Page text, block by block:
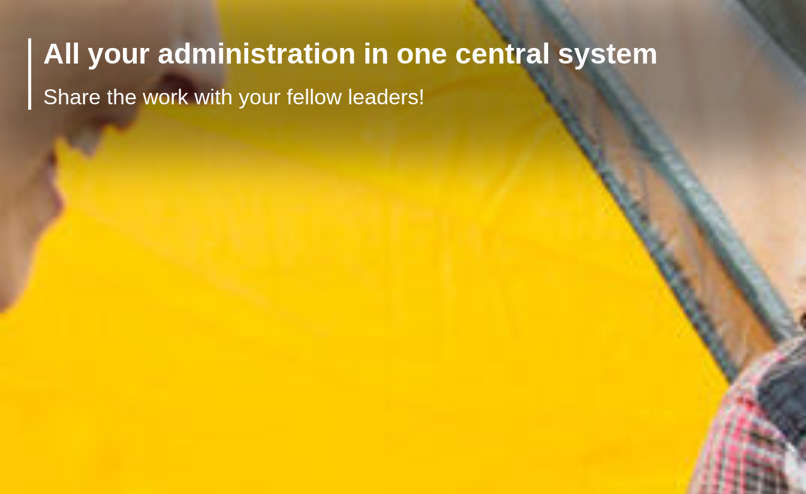
All your administration in one central system
Share the work with your fellow leaders!